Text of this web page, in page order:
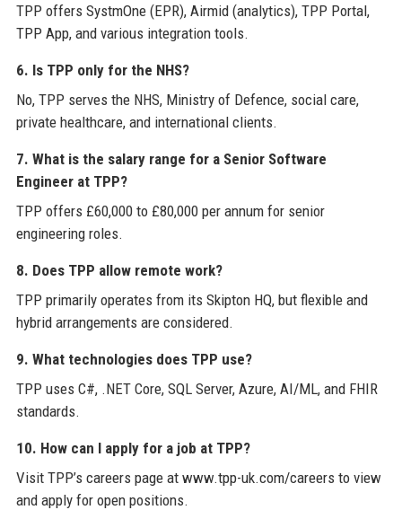
TPP offers SystmOne (EPR), Airmid (analytics), TPP Portal,
TPP App, and various integration tools.
6. Is TPP only for the NHS?
No, TPP serves the NHS, Ministry of Defence, social care,
private healthcare, and international clients.
7. What is the salary range for a Senior Software
Engineer at TPP?
TPP offers £60,000 to £80,000 per annum for senior
engineering roles.
8. Does TPP allow remote work?
TPP primarily operates from its Skipton HQ, but flexible and
hybrid arrangements are considered.
9. What technologies does TPP use?
TPP uses C#, .NET Core, SQL Server, Azure, AI/ML, and FHIR
standards.
10. How can I apply for a job at TPP?
Visit TPP’s careers page at www.tpp-uk.com/careers to view
and apply for open positions.